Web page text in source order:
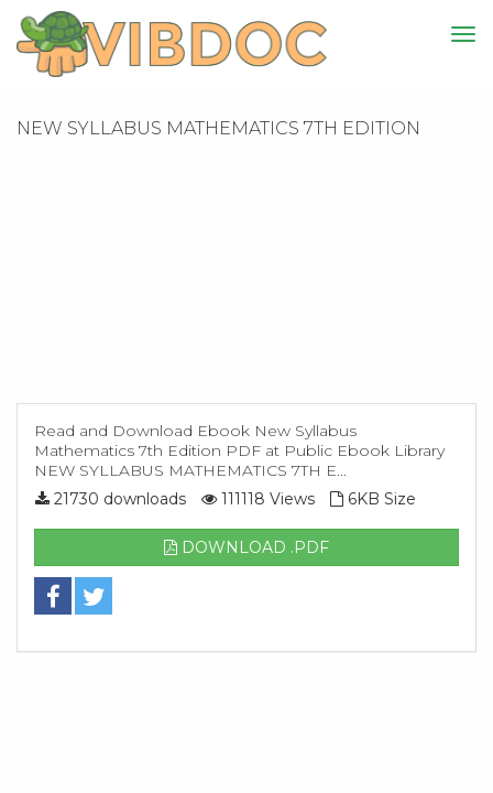
NEW SYLLABUS MATHEMATICS 7TH EDITION
Read and Download Ebook New Syllabus
Mathematics 7th Edition PDF at Public Ebook Library
NEW SYLLABUS MATHEMATICS 7TH E...
21730 downloads
111118 Views 6KB Size
DOWNLOAD .PDF